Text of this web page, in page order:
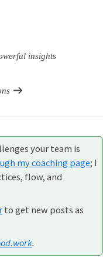
insights
your team is
my coaching page; I
flow, and
to get new posts as
.